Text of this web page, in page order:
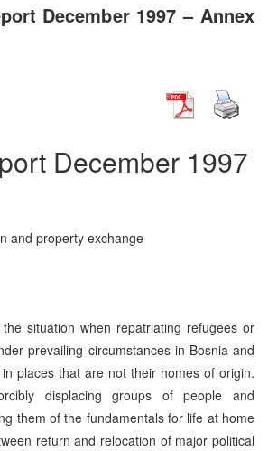
December 1997 – Annex
December 1997
and property exchange
situation when repatriating refugees or
prevailing circumstances in Bosnia and
places that are not their homes of origin.
displacing groups of people and
them of the fundamentals for life at home
return and relocation of major political